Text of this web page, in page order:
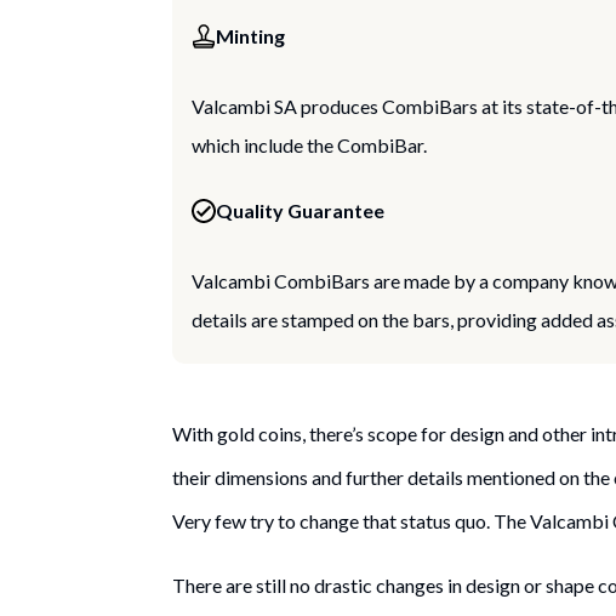
Minting
Valcambi SA produces CombiBars at its state-
which include the CombiBar.
Quality Guarantee
Valcambi CombiBars are made by a company
details are stamped on the bars, providing added
With gold coins, there’s scope for design and other
their dimensions and further details mentioned on
Very few try to change that status quo. The Valcambi
There are still no drastic changes in design or shape